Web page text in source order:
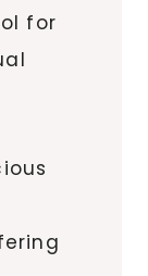
for